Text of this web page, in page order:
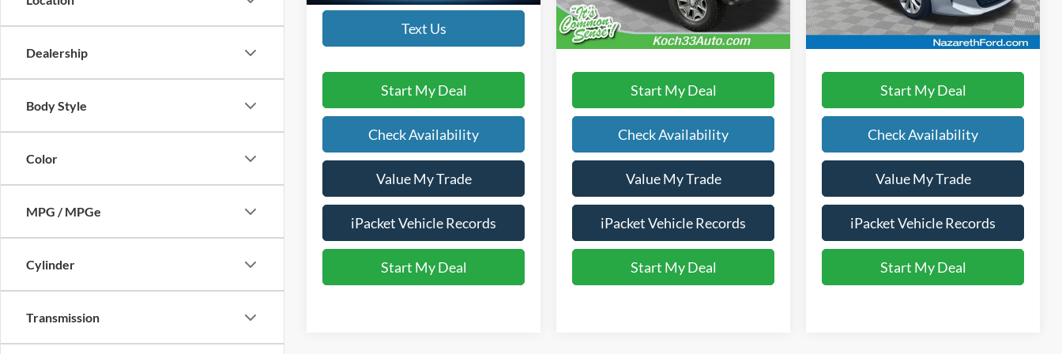
Dealership
Body Style
Color
MPG / MPGe
Cylinder
Transmission
Text Us
Start My Deal
Check Availability
Value My Trade
iPacket Vehicle Records
Start My Deal
available 83,422 mi Ext.
Text Us
Start My Deal
Check Availability
Value My Trade
iPacket Vehicle Records
Start My Deal
available 107,677 mi Ext. Int.
Text Us
Start My Deal
Check Availability
Value My Trade
iPacket Vehicle Records
Start My Deal